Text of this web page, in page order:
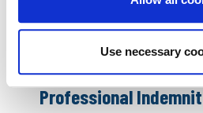
Use necessary
Professional